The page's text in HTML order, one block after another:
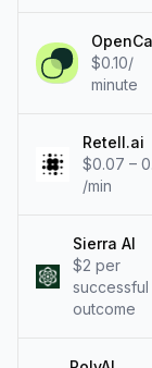
$0.10/
minute
Retell.ai
$0.07 –
/min
Sierra AI
$2 per
successful
outcome